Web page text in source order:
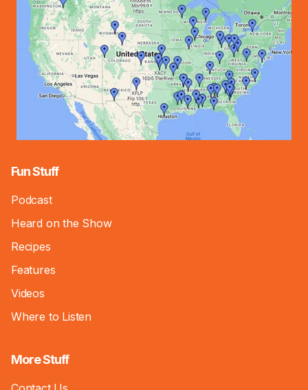
Fun Stuff
Podcast
Heard on the Show
Recipes
Features
Videos
Where to Listen
More Stuff